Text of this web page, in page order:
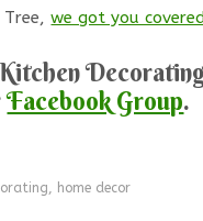
Tree,we got you
Facebook Group.
, home decor